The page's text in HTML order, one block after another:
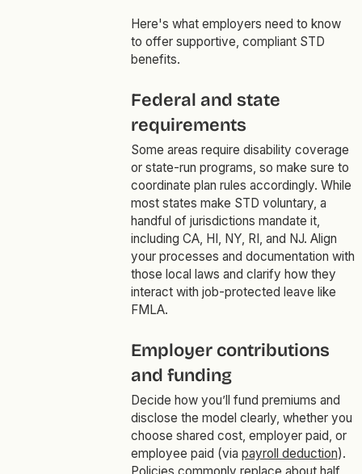
Here's what employers need to know
to offer supportive, compliant STD
benefits.
Federal and state
requirements
Some areas require disability coverage
or state-run programs, so make sure to
coordinate plan rules accordingly. While
most states make STD voluntary, a
handful of jurisdictions mandate it,
including CA, HI, NY, RI, and NJ. Align
your processes and documentation with
those local laws and clarify how they
interact with job-protected leave like
FMLA.
Employer contributions
and funding
Decide how you’ll fund premiums and
disclose the model clearly, whether you
choose shared cost, employer paid, or
employee paid (via payroll deduction).